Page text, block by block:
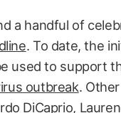
a handful of
. To date, the
used to support
outbreak.
DiCaprio,